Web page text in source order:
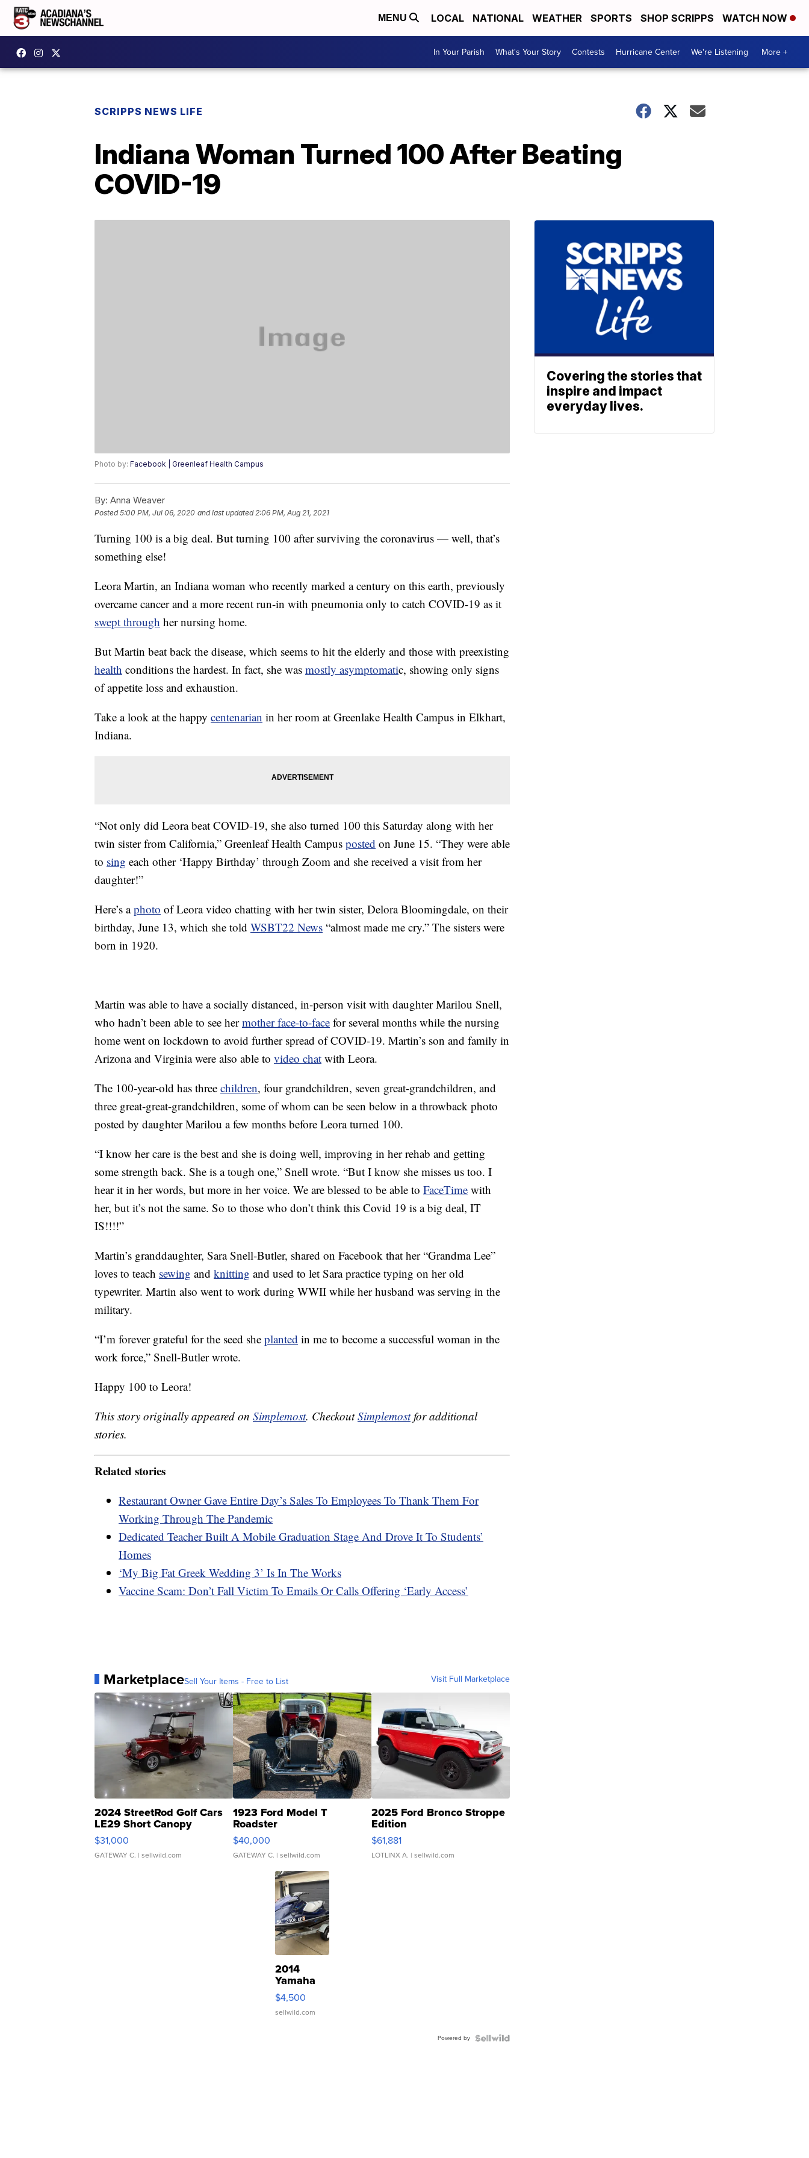
MENU LOCAL NATIONAL WEATHER SPORTS SHOP SCRIPPS WATCH NOW
In Your Parish What's Your Story Contests Hurricane Center We're Listening More +
SCRIPPS NEWS LIFE
Indiana Woman Turned 100 After Beating
COVID-19
Photo by: Facebook | Greenleaf Health Campus
By: Anna Weaver
Posted5:00 PM, Jul 06, 2020 and last updated 2:06 PM, Aug 21, 2021
Turning 100 is a big deal. But turning 100 after surviving the coronavirus — well, that’s
something else!
Leora Martin, an Indiana woman who recently marked a century on this earth, previously
overcame cancer and a more recent run-in with pneumonia only to catch COVID-19 as it
swept through her nursing home.
But Martin beat back the disease, which seems to hit the elderly and those with preexisting
health conditions the hardest. In fact, she was mostly asymptomatic, showing only signs
of appetite loss and exhaustion.
Take a look at the happy centenarian in her room at Greenlake Health Campus in Elkhart,
Indiana.
“Not only did Leora beat COVID-19, she also turned 100 this Saturday along with her
twin sister from California,” Greenleaf Health Campus posted on June 15. “They were able
to sing each other ‘Happy Birthday’ through Zoom and she received a visit from her
daughter!”
Here’s aphoto of Leora video chatting with her twin sister, Delora Bloomingdale, on their
birthday, June 13, which she told WSBT22 News “almost made me cry.” The sisters were
born in 1920.
Martin was able to have a socially distanced, in-person visit with daughter Marilou Snell,
who hadn’t been able to see hermother face-to-face for several months while the nursing
home went on lockdown to avoid further spread of COVID-19. Martin’s son and family in
Arizona and Virginia were also able to video chat with Leora.
The 100-year-old has three children, four grandchildren, seven great-grandchildren, and
three great-great-grandchildren, some of whom can be seen below in a throwback photo
posted by daughter Marilou a few months before Leora turned 100.
“I know her care is the best and she is doing well, improving in her rehab and getting
some strength back. She is a tough one,” Snell wrote. “But I know she misses us too. I
hear it in her words, but more in her voice. We are blessed to be able to FaceTime with
her, but it’s not the same. So to those who don’t think this Covid 19 is a big deal, IT
IS!!!!”
Martin’s granddaughter, Sara Snell-Butler, shared on Facebook that her “Grandma Lee”
loves to teach sewing and knitting and used to let Sara practice typing on her old
typewriter. Martin also went to work during WWII while her husband was serving in the
military.
“I’m forever grateful for the seed she planted in me to become a successful woman in the
work force,” Snell-Butler wrote.
Happy 100 to Leora!
This story originally appeared on Simplemost. CheckoutSimplemostfor additional
stories.
Related stories
Restaurant Owner Gave Entire Day’s Sales To Employees To Thank Them For
Working Through The Pandemic
Dedicated Teacher Built A Mobile Graduation Stage And Drove It To Students’
Homes
‘My Big Fat Greek Wedding 3’ Is In The Works
Vaccine Scam: Don’t Fall Victim To Emails Or Calls Offering ‘Early Access’
MarketplaceSell Your Items - Free to List Visit Full Marketplace
2024 StreetRod Golf Cars
LE29 Short Canopy
$31,000
GATEWAY C. | sellwild.com
1923 Ford Model T
Roadster
$40,000
GATEWAY C. | sellwild.com
2025 Ford Bronco Stroppe
Edition
$61,881
LOTLINX A. | sellwild.com
2014
Yamaha
VX Deluxe
$4,500
sellwild.com
Powered by
Covering the stories that
inspire and impact
everyday lives.